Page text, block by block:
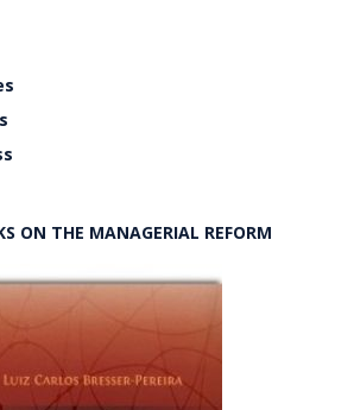
ON THE MANAGERIAL REFORM